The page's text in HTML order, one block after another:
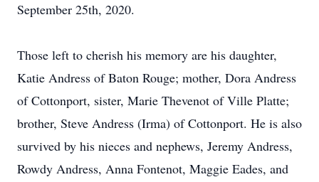
September 25th, 2020.
Those left to cherish his memory are his daughter,
Katie Andress of Baton Rouge; mother, Dora Andress
of Cottonport, sister, Marie Thevenot of Ville Platte;
brother, Steve Andress (Irma) of Cottonport. He is also
survived by his nieces and nephews, Jeremy Andress,
Rowdy Andress, Anna Fontenot, Maggie Eades, and